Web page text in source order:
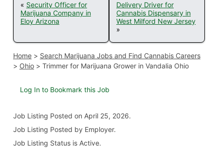
« Security Officer for
Marijuana Company in
Eloy Arizona
Delivery Driver for
Cannabis Dispensary in
West Milford New Jersey
»
Home> Search Marijuana Jobs and Find Cannabis Careers
> Ohio> Trimmer for Marijuana Grower in Vandalia Ohio
Log In to Bookmark this Job
Job Listing Posted on April 25, 2026.
Job Listing Posted by Employer.
Job Listing Status is Active.